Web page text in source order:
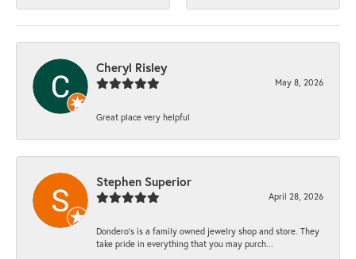
Cheryl Risley
May 8, 2026
Great place very helpful
Stephen Superior
April 28, 2026
Dondero's is a family owned jewelry shop and store. They
take pride in everything that you may purch...